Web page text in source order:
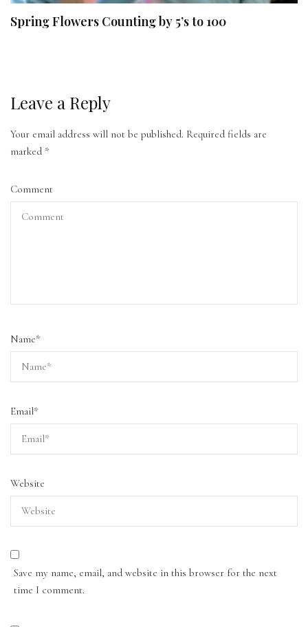
Spring Flowers Counting by 5’s to 100
Leave a Reply
Your email address will not be published. Required fields are
marked *
Comment
Name*
Email*
Website
Save my name, email, and website in this browser for the next
time I comment.